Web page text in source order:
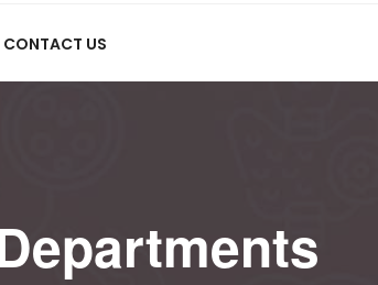
CONTACT US